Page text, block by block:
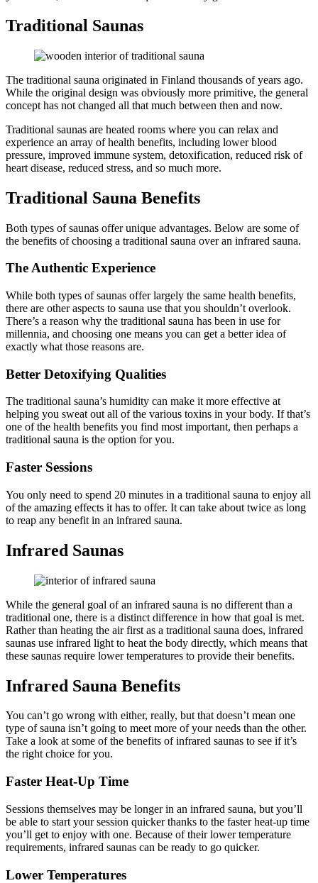
Traditional Saunas
The traditional sauna originated in Finland thousands of years ago.
While the original design was obviously more primitive, the general
concept has not changed all that much between then and now.
Traditional saunas are heated rooms where you can relax and
experience an array of health benefits, including lower blood
pressure, improved immune system, detoxification, reduced risk of
heart disease, reduced stress, and so much more.
Traditional Sauna Benefits
Both types of saunas offer unique advantages. Below are some of
the benefits of choosing a traditional sauna over an infrared sauna.
The Authentic Experience
While both types of saunas offer largely the same health benefits,
there are other aspects to sauna use that you shouldn’t overlook.
There’s a reason why the traditional sauna has been in use for
millennia, and choosing one means you can get a better idea of
exactly what those reasons are.
Better Detoxifying Qualities
The traditional sauna’s humidity can make it more effective at
helping you sweat out all of the various toxins in your body. If that’s
one of the health benefits you find most important, then perhaps a
traditional sauna is the option for you.
Faster Sessions
You only need to spend 20 minutes in a traditional sauna to enjoy all
of the amazing effects it has to offer. It can take about twice as long
to reap any benefit in an infrared sauna.
Infrared Saunas
While the general goal of an infrared sauna is no different than a
traditional one, there is a distinct difference in how that goal is met.
Rather than heating the air first as a traditional sauna does, infrared
saunas use infrared light to heat the body directly, which means that
these saunas require lower temperatures to provide their benefits.
Infrared Sauna Benefits
You can’t go wrong with either, really, but that doesn’t mean one
type of sauna isn’t going to meet more of your needs than the other.
Take a look at some of the benefits of infrared saunas to see if it’s
the right choice for you.
Faster Heat-Up Time
Sessions themselves may be longer in an infrared sauna, but you’ll
be able to start your session quicker thanks to the faster heat-up time
you’ll get to enjoy with one. Because of their lower temperature
requirements, infrared saunas can be ready to go quicker.
Lower Temperatures